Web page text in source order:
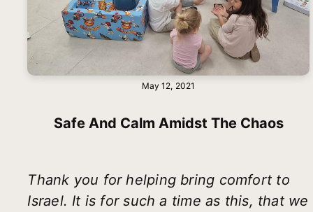
May 12, 2021
Safe And Calm Amidst The Chaos
Thank you for helping bring comfort to
Israel. It is for such a time as this, that we